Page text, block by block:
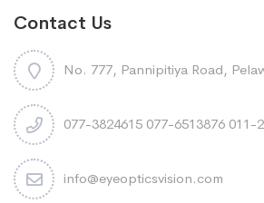
Contact Us
No. 777, Pannipitiya Road,
077-3824615 077-6513876 011-
info@eyeopticsvision.com